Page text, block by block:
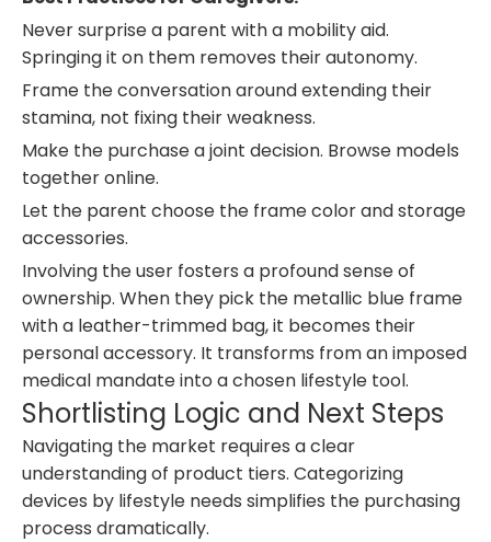
Never surprise a parent with a mobility aid.
Springing it on them removes their autonomy.
Frame the conversation around extending their
stamina, not fixing their weakness.
Make the purchase a joint decision. Browse models
together online.
Let the parent choose the frame color and storage
accessories.
Involving the user fosters a profound sense of
ownership. When they pick the metallic blue frame
with a leather-trimmed bag, it becomes their
personal accessory. It transforms from an imposed
medical mandate into a chosen lifestyle tool.
Shortlisting Logic and Next Steps
Navigating the market requires a clear
understanding of product tiers. Categorizing
devices by lifestyle needs simplifies the purchasing
process dramatically.